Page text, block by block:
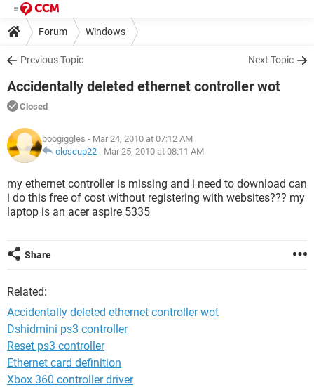
Forum Windows
Previous Topic Next Topic
Accidentally deleted ethernet controller wot
Closed
boogiggles - Mar 24, 2010 at 07:12 AM
closeup22 - Mar 25, 2010 at 08:11 AM
my ethernet controller is missing and i need to download can
i do this free of cost without registering with websites??? my
laptop is an acer aspire 5335
Share
Related:
Accidentally deleted ethernet controller wot
Dshidmini ps3 controller
Reset ps3 controller
Ethernet card definition
Xbox 360 controller driver